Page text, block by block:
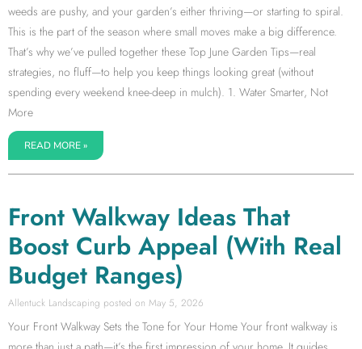
weeds are pushy, and your garden’s either thriving—or starting to spiral.
This is the part of the season where small moves make a big difference.
That’s why we’ve pulled together these Top June Garden Tips—real
strategies, no fluff—to help you keep things looking great (without
spending every weekend knee-deep in mulch). 1. Water Smarter, Not
More
READ MORE »
Front Walkway Ideas That
Boost Curb Appeal (With Real
Budget Ranges)
Allentuck Landscaping May 5, 2026
Your Front Walkway Sets the Tone for Your Home Your front walkway is